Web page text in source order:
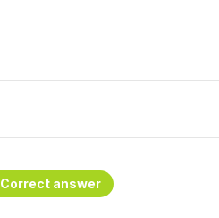
Correct answer